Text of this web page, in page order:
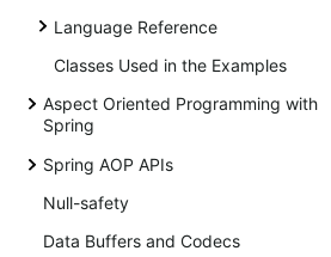
Language Reference
Classes Used in the Examples
Aspect Oriented Programming with
Spring
Spring AOP APIs
Null-safety
Data Buffers and Codecs